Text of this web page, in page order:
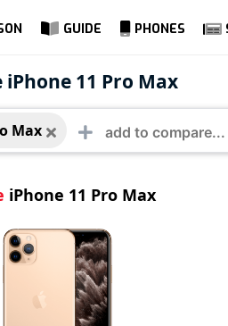
GUIDE PHONES
iPhone 11 Pro Max
Max
iPhone 11 Pro Max
iPhone 11 Pro Max